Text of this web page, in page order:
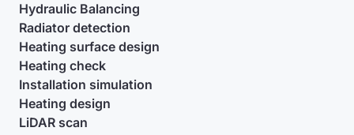
Hydraulic Balancing
Radiator detection
Heating surface design
Heating check
Installation simulation
Heating design
LiDAR scan